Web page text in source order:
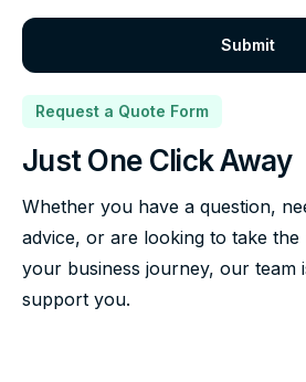
Request a Quote Form
Just One Click Away
Whether you have a question,
advice, or are looking to take the
your business journey, our team
support you.